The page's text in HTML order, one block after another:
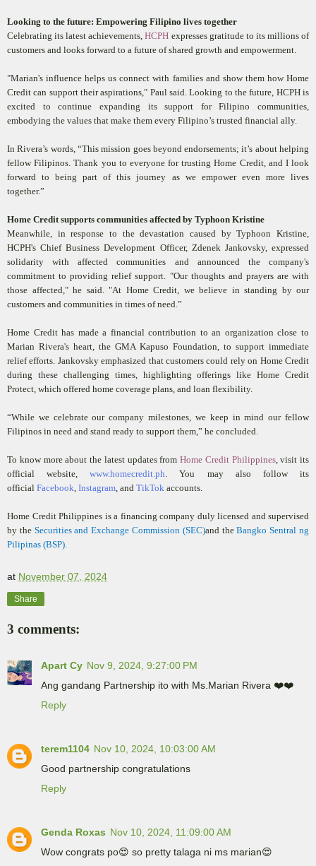
Looking to the future: Empowering Filipino lives together
Celebrating its latest achievements,HCPH expresses gratitude to its millions of
customers and looks forward to a future of shared growth and empowerment.
"Marian's influence helps us connect with families and show them how Home
Credit can support their aspirations," Paul said. Looking to the future, HCPH is
excited to continue expanding its support for Filipino communities,
embodying the values that make them every Filipino’s trusted financial ally.
In Rivera’s words, “This mission goes beyond endorsements; it’s about helping
fellow Filipinos. Thank you to everyone for trusting Home Credit, and I look
forward to being part of this journey as we empower even more lives
together.”
Home Credit supports communities affected by Typhoon Kristine
Meanwhile, in response to the devastation caused by Typhoon Kristine,
HCPH's Chief Business Development Officer, Zdenek Jankovsky, expressed
solidarity with affected communities and announced the company's
commitment to providing relief support. "Our thoughts and prayers are with
those affected," he said. "At Home Credit, we believe in standing by our
customers and communities in times of need.”
Home Credit has made a financial contribution to an organization close to
Marian Rivera's heart, the GMA Kapuso Foundation, to support immediate
relief efforts. Jankovsky emphasized that customers could rely on Home Credit
during these challenging times, highlighting offerings like Home Credit
Protect, which offered home coverage plans, and loan flexibility.
“While we celebrate our company milestones, we keep in mind our fellow
Filipinos in need and stand ready to support them,” he concluded.
To know more about the latest updates from Home Credit Philippines, visit its
official website,www.homecredit.ph. You may also follow its
official Facebook, Instagram, and TikTok accounts.
Home Credit Philippines is a financing company duly licensed and supervised
by the Securities and Exchange Commission (SEC)and theBangko Sentral ng
Pilipinas (BSP).
at November 07, 2024
Share
3 comments:
Apart Cy Nov 9, 2024, 9:27:00 PM
Ang gandang Partnership ito with Ms.Marian Rivera ❤️❤️
Reply
terem1104 Nov 10, 2024, 10:03:00 AM
Good partnership congratulations
Reply
Genda Roxas Nov 10, 2024, 11:09:00 AM
Wow congrats po😍 so pretty talaga ni ms marian😍